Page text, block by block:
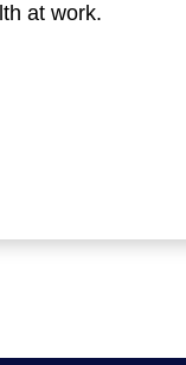
at work.